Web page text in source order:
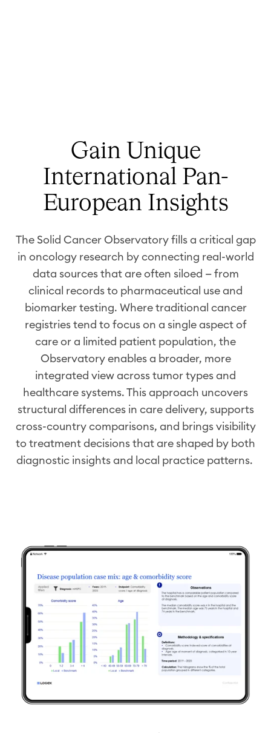
Gain Unique
International Pan-
European Insights
The Solid Cancer Observatory fills a critical gap
in oncology research by connecting real-world
data sources that are often siloed — from
clinical records to pharmaceutical use and
biomarker testing. Where traditional cancer
registries tend to focus on a single aspect of
care or a limited patient population, the
Observatory enables a broader, more
integrated view across tumor types and
healthcare systems. This approach uncovers
structural differences in care delivery, supports
cross-country comparisons, and brings visibility
to treatment decisions that are shaped by both
diagnostic insights and local practice patterns.